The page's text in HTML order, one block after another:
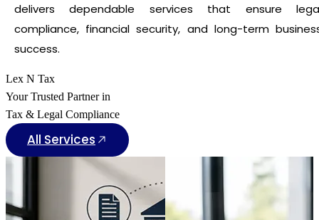
delivers dependable services that ensure
compliance, financial security, and long-term
success.
Lex N Tax
Your Trusted Partner in
Tax & Legal Compliance
All Services